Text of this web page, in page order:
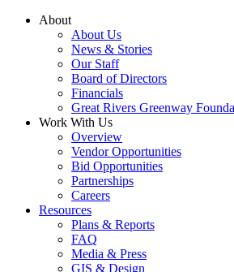
Skip
About
About Us
News & Stories
Our Staff
Board of Directors
Financials
Great Rivers Greenway
Work With Us
Overview
Vendor Opportunities
Bid Opportunities
Partnerships
Careers
Resources
Plans & Reports
FAQ
Media & Press
GIS & Design